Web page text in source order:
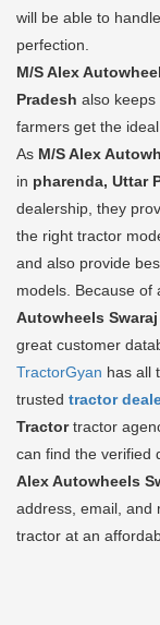
will be able to
perfection.
M/S Alex
Pradesh also
farmers get the
As M/S Alex
in pharenda, Uttar
dealership, they
the right tractor
and also provide
models. Because of
Autowheels
great customer
TractorGyan has all
trusted tractor
Tractortractor
can find the verified
Alex Autowheels
address, email, and
tractor at an